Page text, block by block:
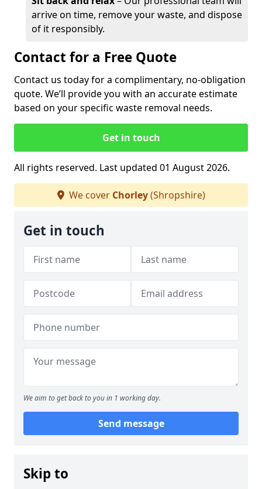
arrive on time, remove your waste, and dispose
of it responsibly.
Contact for a Free Quote
Contact us today for a complimentary, no-obligation
quote. We’ll provide you with an accurate estimate
based on your specific waste removal needs.
Get in touch
All rights reserved. Last updated 01 August 2026.
We cover Chorley(Shropshire)
Get in touch
We aim to get back to you in 1 working day.
Send message
Skip to